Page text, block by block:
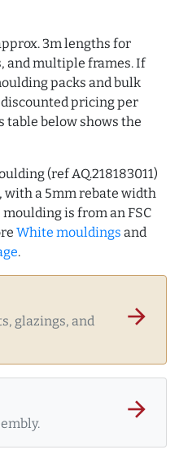
3m lengths for
and multiple frames. If
packs and bulk
pricing per
table below shows the
(ref AQ.218183011)
with a 5mm rebate width
is from an FSC
White mouldings and
.
glazings, and
arrow_forward
arrow_forward